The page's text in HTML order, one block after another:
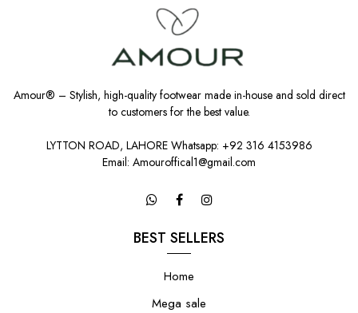
Amour® – Stylish, high-quality footwear made in-house and sold direct
to customers for the best value.
LYTTON ROAD, LAHORE Whatsapp: +92 316 4153986
Email: Amouroffical1@gmail.com
BEST SELLERS
Home
Mega sale